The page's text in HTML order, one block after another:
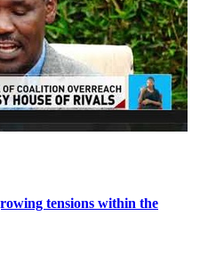
tensions within the